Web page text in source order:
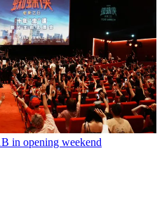
in opening weekend